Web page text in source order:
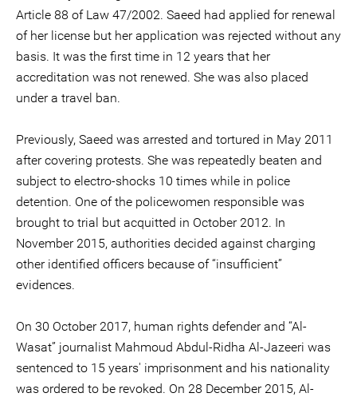
Article 88 of Law 47/2002. Saeed had applied for renewal
of her license but her application was rejected without any
basis. It was the first time in 12 years that her
accreditation was not renewed. She was also placed
under a travel ban.
Previously, Saeed was arrested and tortured in May 2011
after covering protests. She was repeatedly beaten and
subject to electro-shocks 10 times while in police
detention. One of the policewomen responsible was
brought to trial but acquitted in October 2012. In
November 2015, authorities decided against charging
other identified officers because of “insufficient”
evidences.
On 30 October 2017, human rights defender and “Al-
Wasat” journalist Mahmoud Abdul-Ridha Al-Jazeeri was
sentenced to 15 years' imprisonment and his nationality
was ordered to be revoked. On 28 December 2015, Al-